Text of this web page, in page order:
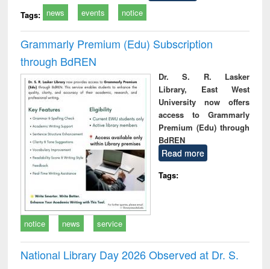
Tags: news events notice
Grammarly Premium (Edu) Subscription
through BdREN
Dr. S. R. Lasker
Library, East West
University now offers
access to Grammarly
Premium (Edu) through
BdREN
Read more
Tags:
notice news service
National Library Day 2026 Observed at Dr. S.